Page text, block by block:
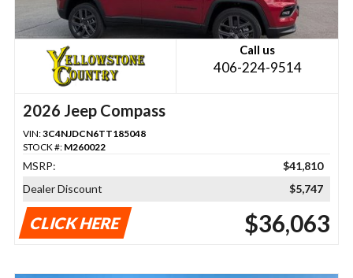
Call us
406-224-9514
2026 Jeep Compass
VIN:3C4NJDCN6TT185048
STOCK #: M260022
MSRP:
$41,810
Dealer Discount
$5,747
CLICK HERE $36,063